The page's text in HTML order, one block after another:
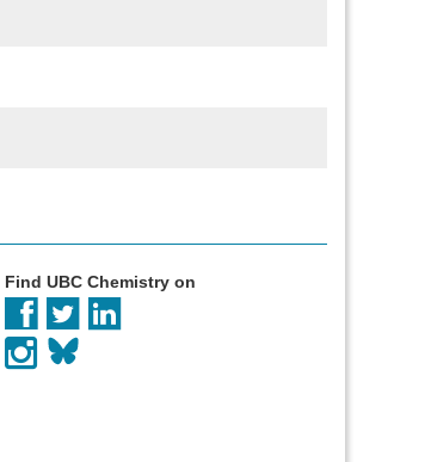
Find UBC Chemistry on